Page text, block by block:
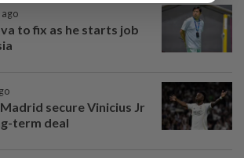
ago
to fix as he starts job
secure Vinicius Jr
term deal